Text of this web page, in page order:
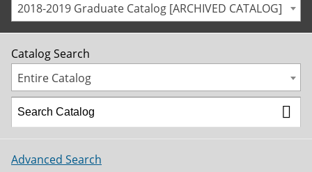
2018-2019 Graduate Catalog [ARCHIVED CATALOG]
Catalog Search
Entire Catalog
Advanced Search